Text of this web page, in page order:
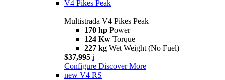
V4 Pikes Peak
Multistrada V4 Pikes Peak
170 hp Power
124 Kw Torque
227 kg Wet Weight (No Fuel)
$37,995 i
Configure Discover More
new V4 RS